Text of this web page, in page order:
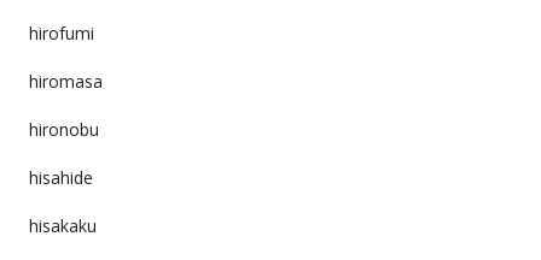
hirofumi
hiromasa
hironobu
hisahide
hisakaku